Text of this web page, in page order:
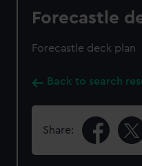
Forecastle
Forecastle deck plan
Back to search
Share: